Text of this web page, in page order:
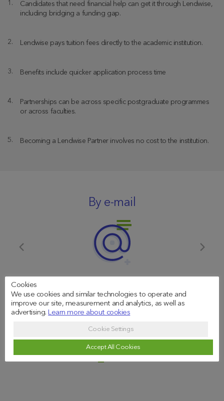
Candidates that need financial help can get it through Lendwise,
including bridging a funding gap.
Lendwise pays tuition fees directly to the academic institution.
Benefits include quicker application process time
Partnerships can be across specific postgraduate programmes
or across faculties.
Becoming a Lendwise Partner involves no cost to the institution.
By e-mail
Cookies
We use cookies and similar technologies to operate and
improve our site, measurement and analytics, as well as
advertising. Learn more about cookies
Cookie Settings
Accept All Cookies